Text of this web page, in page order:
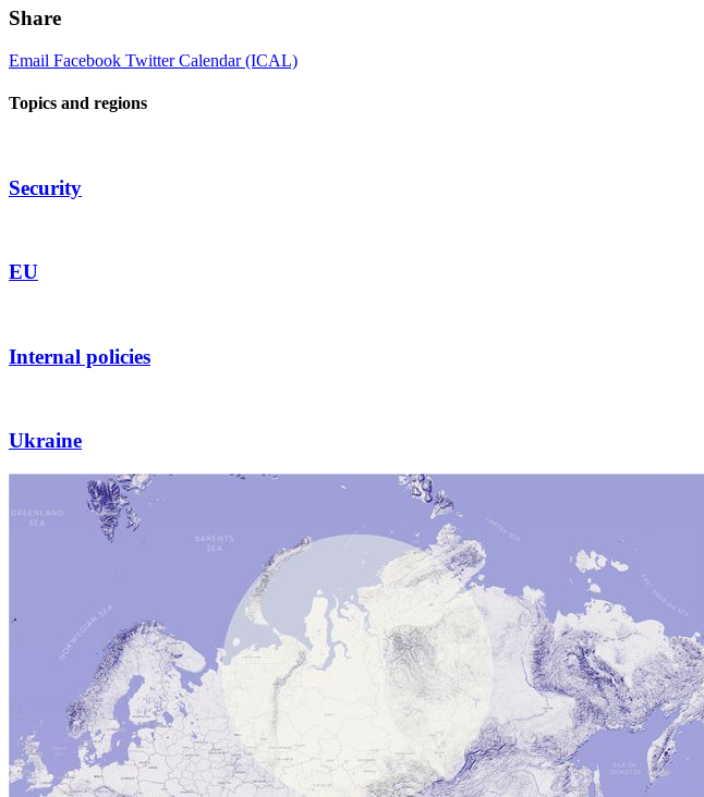
Share
Email Facebook TwitterCalendar (ICAL)
Topics and regions
Security
EU
Internal policies
Ukraine